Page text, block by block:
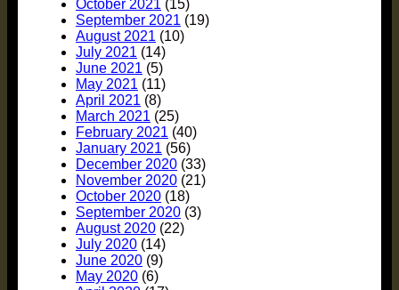
October 2021 (15)
September 2021 (19)
August 2021 (10)
July 2021 (14)
June 2021 (5)
May 2021 (11)
April 2021 (8)
March 2021 (25)
February 2021 (40)
January 2021 (56)
December 2020 (33)
November 2020 (21)
October 2020 (18)
September 2020 (3)
August 2020 (22)
July 2020 (14)
June 2020 (9)
May 2020 (6)